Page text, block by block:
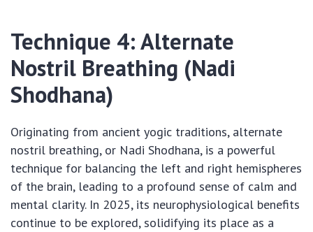
Technique 4: Alternate
Nostril Breathing (Nadi
Shodhana)
Originating from ancient yogic traditions, alternate
nostril breathing, or Nadi Shodhana, is a powerful
technique for balancing the left and right hemispheres
of the brain, leading to a profound sense of calm and
mental clarity. In 2025, its neurophysiological benefits
continue to be explored, solidifying its place as a